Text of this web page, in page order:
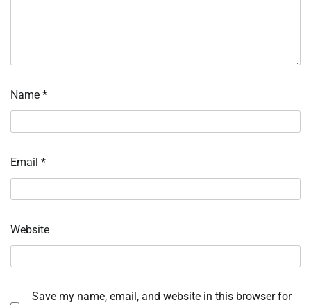
Name *
Email *
Website
Save my name, email, and website in this browser for